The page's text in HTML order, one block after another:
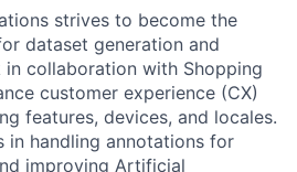
strives to become the
dataset generation and
in collaboration with Shopping
customer experience (CX)
features, devices, and locales.
in handling annotations for
improving Artificial